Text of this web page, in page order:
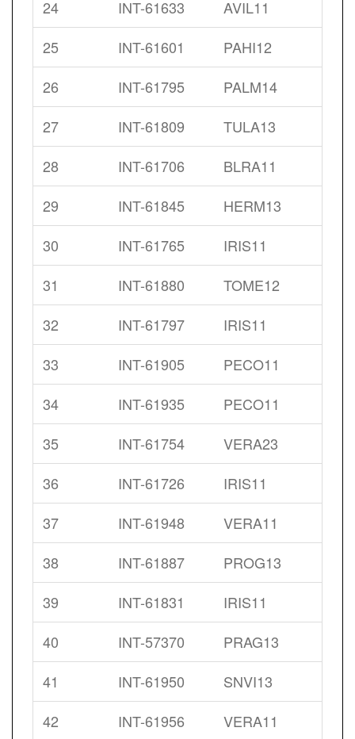
24
INT-61633
AVIL11
25
INT-61601
PAHI12
26
INT-61795
PALM14
27
INT-61809
TULA13
28
INT-61706
BLRA11
29
INT-61845
HERM13
30
INT-61765
IRIS11
31
INT-61880
TOME12
32
INT-61797
IRIS11
33
INT-61905
PECO11
34
INT-61935
PECO11
35
INT-61754
VERA23
36
INT-61726
IRIS11
37
INT-61948
VERA11
38
INT-61887
PROG13
39
INT-61831
IRIS11
40
INT-57370
PRAG13
41
INT-61950
SNVI13
42
INT-61956
VERA11